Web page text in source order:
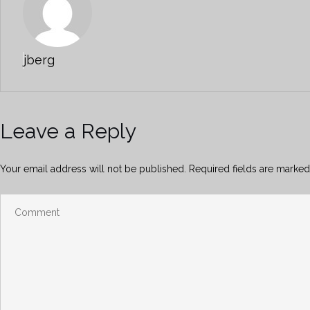
jberg
Leave a Reply
Your email address will not be published. Required fields are